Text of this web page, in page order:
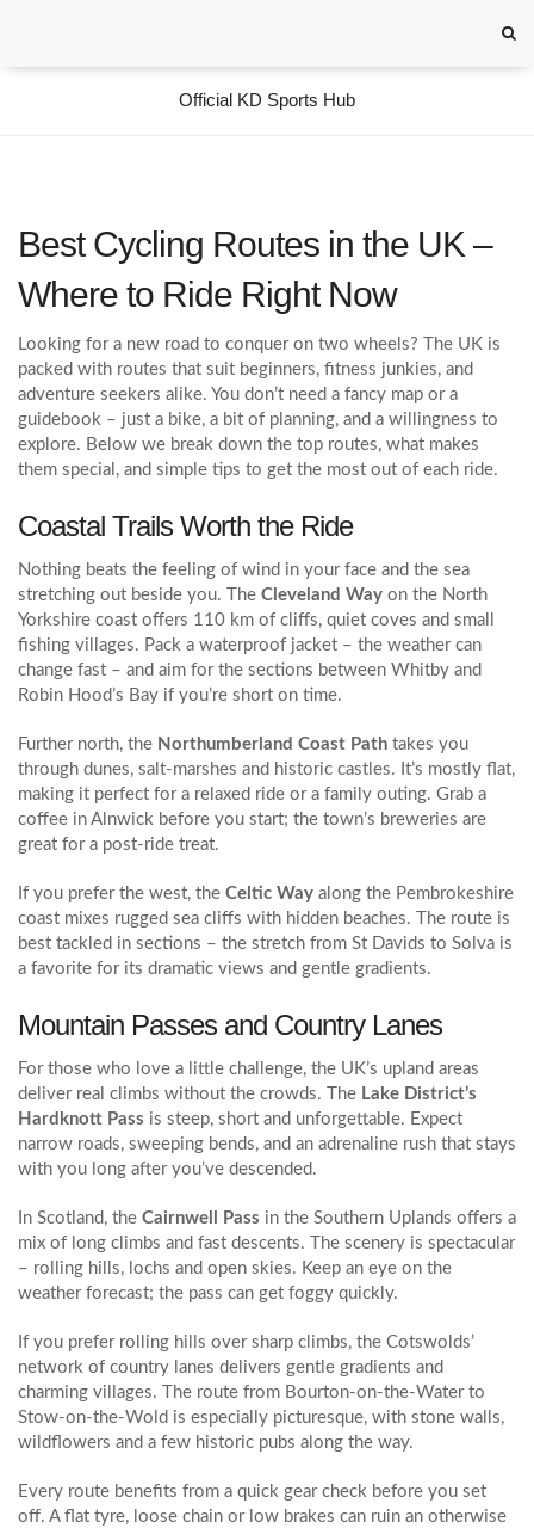
Official KD Sports Hub
Best Cycling Routes in the UK –
Where to Ride Right Now
Looking for a new road to conquer on two wheels? The UK is
packed with routes that suit beginners, fitness junkies, and
adventure seekers alike. You don’t need a fancy map or a
guidebook – just a bike, a bit of planning, and a willingness to
explore. Below we break down the top routes, what makes
them special, and simple tips to get the most out of each ride.
Coastal Trails Worth the Ride
Nothing beats the feeling of wind in your face and the sea
stretching out beside you. The Cleveland Way on the North
Yorkshire coast offers 110 km of cliffs, quiet coves and small
fishing villages. Pack a waterproof jacket – the weather can
change fast – and aim for the sections between Whitby and
Robin Hood’s Bay if you’re short on time.
Further north, the Northumberland Coast Path takes you
through dunes, salt‑marshes and historic castles. It’s mostly flat,
making it perfect for a relaxed ride or a family outing. Grab a
coffee in Alnwick before you start; the town’s breweries are
great for a post‑ride treat.
If you prefer the west, the Celtic Way along the Pembrokeshire
coast mixes rugged sea cliffs with hidden beaches. The route is
best tackled in sections – the stretch from St Davids to Solva is
a favorite for its dramatic views and gentle gradients.
Mountain Passes and Country Lanes
For those who love a little challenge, the UK’s upland areas
deliver real climbs without the crowds. The Lake District’s
Hardknott Pass is steep, short and unforgettable. Expect
narrow roads, sweeping bends, and an adrenaline rush that stays
with you long after you’ve descended.
In Scotland, the Cairnwell Pass in the Southern Uplands offers a
mix of long climbs and fast descents. The scenery is spectacular
– rolling hills, lochs and open skies. Keep an eye on the
weather forecast; the pass can get foggy quickly.
If you prefer rolling hills over sharp climbs, the Cotswolds’
network of country lanes delivers gentle gradients and
charming villages. The route from Bourton‑on‑the‑Water to
Stow-on-the‑Wold is especially picturesque, with stone walls,
wildflowers and a few historic pubs along the way.
Every route benefits from a quick gear check before you set
off. A flat tyre, loose chain or low brakes can ruin an otherwise